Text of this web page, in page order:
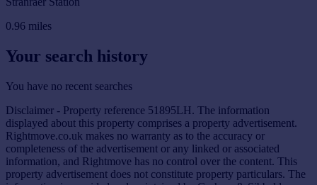
0.96 miles
Your search history
You have no recent searches
Disclaimer - Property reference 51895LH. The information
displayed about this property comprises a property advertisement.
Rightmove.co.uk makes no warranty as to the accuracy or
completeness of the advertisement or any linked or associated
information, and Rightmove has no control over the content. This
property advertisement does not constitute property particulars. The